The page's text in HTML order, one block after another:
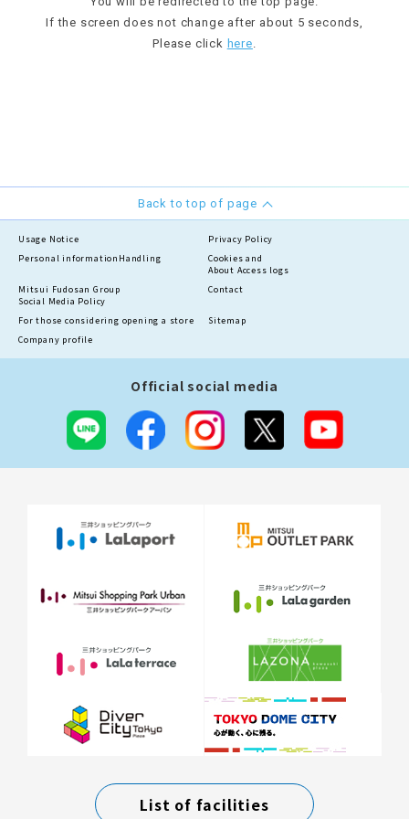
If the screen does not change after about 5 seconds,
Please click here.
Back to top of page
Usage Notice
Privacy Policy
Personal information Handling
Cookies and
About Access logs
Mitsui Fudosan Group
Social Media Policy
Contact
For those considering opening a store
Sitemap
Company profile
Official social media
List of facilities